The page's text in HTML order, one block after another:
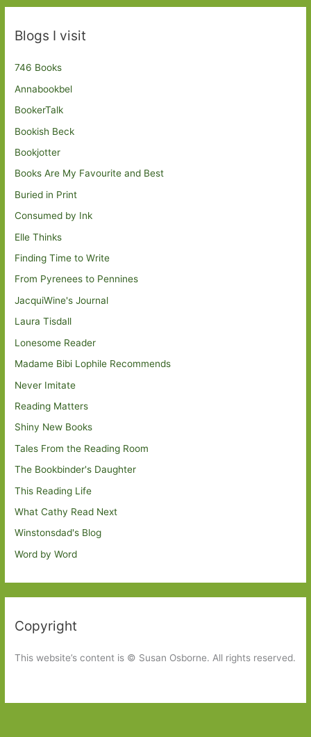
Blogs I visit
746 Books
Annabookbel
BookerTalk
Bookish Beck
Bookjotter
Books Are My Favourite and Best
Buried in Print
Consumed by Ink
Elle Thinks
Finding Time to Write
From Pyrenees to Pennines
JacquiWine's Journal
Laura Tisdall
Lonesome Reader
Madame Bibi Lophile Recommends
Never Imitate
Reading Matters
Shiny New Books
Tales From the Reading Room
The Bookbinder's Daughter
This Reading Life
What Cathy Read Next
Winstonsdad's Blog
Word by Word
Copyright
This website’s content is © Susan Osborne. All rights reserved.